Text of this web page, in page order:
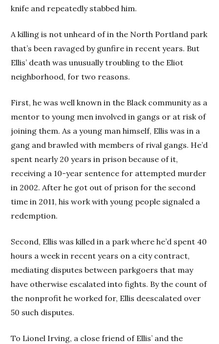
knife and repeatedly stabbed him.
A killing is not unheard of in the North Portland park
that’s been ravaged by gunfire in recent years. But
Ellis’ death was unusually troubling to the Eliot
neighborhood, for two reasons.
First, he was well known in the Black community as a
mentor to young men involved in gangs or at risk of
joining them. As a young man himself, Ellis was in a
gang and brawled with members of rival gangs. He’d
spent nearly 20 years in prison because of it,
receiving a 10-year sentence for attempted murder
in 2002. After he got out of prison for the second
time in 2011, his work with young people signaled a
redemption.
Second, Ellis was killed in a park where he’d spent 40
hours a week in recent years on a city contract,
mediating disputes between parkgoers that may
have otherwise escalated into fights. By the count of
the nonprofit he worked for, Ellis deescalated over
50 such disputes.
To Lionel Irving, a close friend of Ellis’ and the